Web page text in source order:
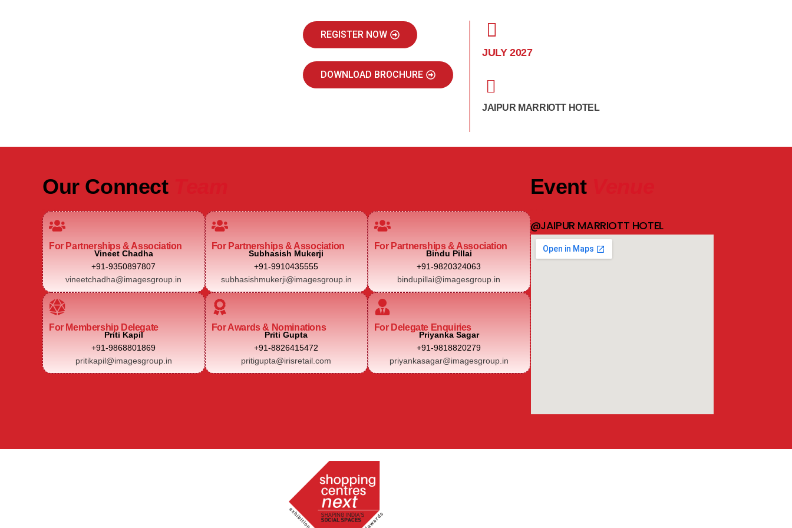
REGISTER NOW
DOWNLOAD BROCHURE
JULY 2027
JAIPUR MARRIOTT HOTEL
Our Connect
For Partnerships & Association
Vineet Chadha
+91-9350897807
vineetchadha@imagesgroup.in
For Partnerships & Association
Subhasish Mukerji
+91-9910435555
subhasishmukerji@imagesgroup.in
For Partnerships & Association
Bindu Pillai
+91-9820324063
bindupillai@imagesgroup.in
For Membership Delegate
Priti Kapil
+91-9868801869
pritikapil@imagesgroup.in
For Awards & Nominations
Priti Gupta
+91-8826415472
pritigupta@irisretail.com
For Delegate Enquiries
Priyanka Sagar
+91-9818820279
priyankasagar@imagesgroup.in
Event
@JAIPUR MARRIOTT HOTEL